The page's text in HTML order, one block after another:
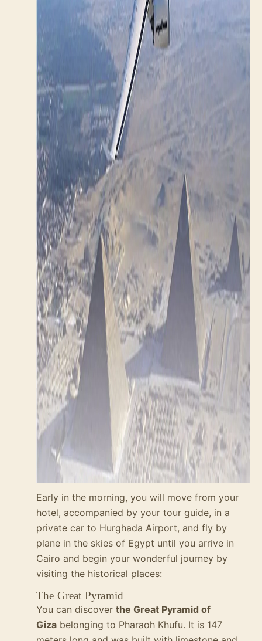
Early in the morning, you will move from your
hotel, accompanied by your tour guide, in a
private car to Hurghada Airport, and fly by
plane in the skies of Egypt until you arrive in
Cairo and begin your wonderful journey by
visiting the historical places:
The Great Pyramid
You can discover the Great Pyramid of
Giza belonging to Pharaoh Khufu. It is 147